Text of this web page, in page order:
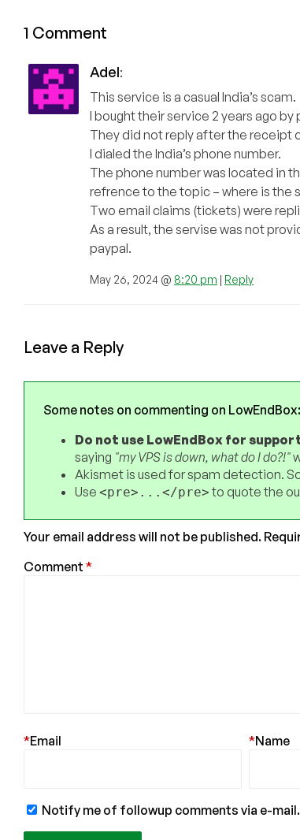
1 Comment
Adel:
This service is a casual India’s scam.
I bought their service 2 years ago
They did not reply after the receipt
I dialed the India’s phone number.
The phone number was located in
refrence to the topic – where is the
Two email claims (tickets) were
As a result, the servise was not
paypal.
May 26, 2024 @ 8:20 pm | Reply
Leave a Reply
Some notes on commenting on LowEndBox:
Do not use LowEndBox for
saying "my VPS is down, what do I do?!"
Akismet is used for spam detection.
Use <pre>...</pre>to quote the
Your email address will not be published.
Comment *
Email
* Name
*
Notify me of followup comments via e-mail.